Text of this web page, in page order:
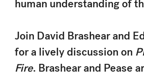
human understanding of
Join David Brashear and
for a lively discussion on
Fire. Brashear and Pease